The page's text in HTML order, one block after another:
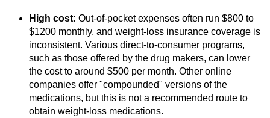
High cost: Out-of-pocket expenses often run $800 to
$1200 monthly, and weight-loss insurance coverage is
inconsistent. Various direct-to-consumer programs,
such as those offered by the drug makers, can lower
the cost to around $500 per month. Other online
companies offer "compounded" versions of the
medications, but this is not a recommended route to
obtain weight-loss medications.